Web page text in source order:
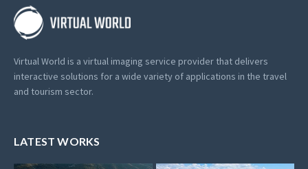
Virtual World is a virtual imaging service provider that delivers
interactive solutions for a wide variety of applications in the travel
and tourism sector.
LATEST WORKS